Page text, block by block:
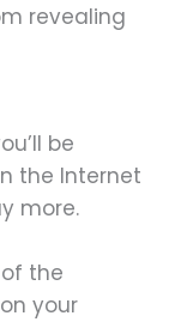
revealing
be
the Internet
more.
the
your